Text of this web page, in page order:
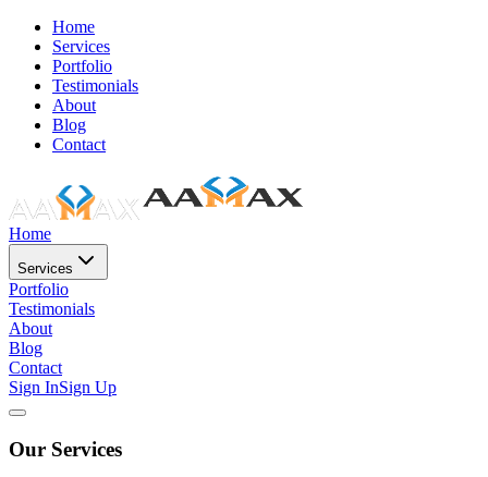
Home
Services
Portfolio
Testimonials
About
Blog
Contact
Home
Services
Portfolio
Testimonials
About
Blog
Contact
Sign InSign Up
Our Services